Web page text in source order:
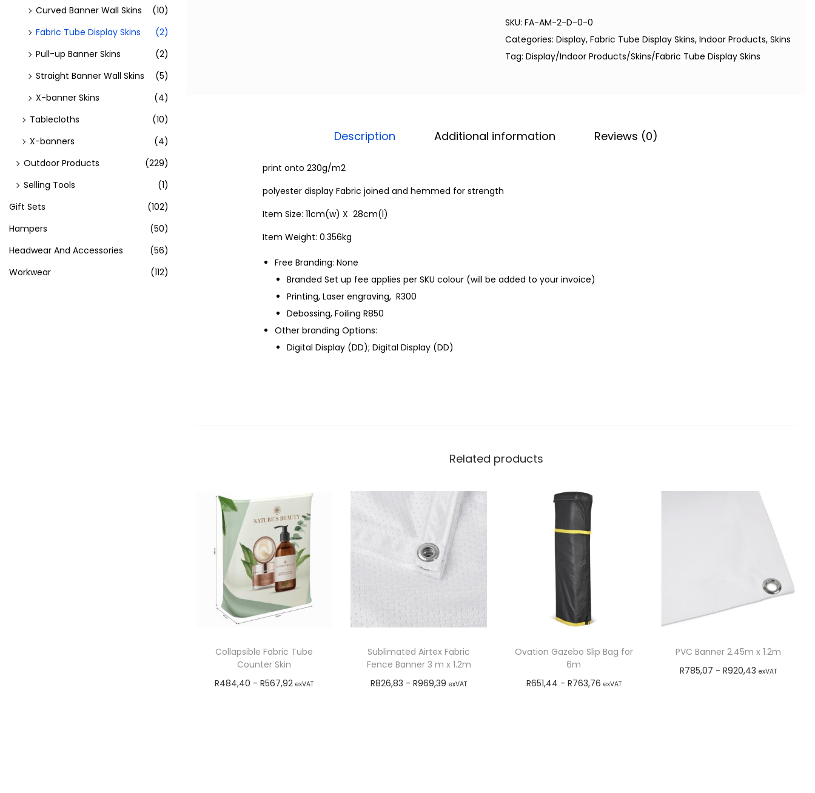
SKU:FA-AM-2-D-0-0
Categories:Display,Fabric Tube Display Skins,Indoor Products,Skins
Tag:Display/Indoor Products/Skins/Fabric Tube Display Skins
Description Additional information Reviews (0)
print onto 230g/m2
polyester display Fabric joined and hemmed for strength
Item Size: 11cm(w) X 28cm(l)
Item Weight: 0.356kg
Free Branding: None
Branded Set up fee applies per SKU colour (will be added to your invoice)
Printing, Laser engraving, R300
Debossing, Foiling R850
Other branding Options:
Digital Display (DD); Digital Display (DD)
Related products
Collapsible Fabric Tube
Counter Skin
R484,40 - R567,92 exVAT
Sublimated Airtex Fabric
Fence Banner 3 m x 1.2m
R826,83 -R969,39 exVAT
Ovation Gazebo Slip Bag for
6m
R651,44 - R763,76 exVAT
PVC Banner 2.45m x 1.2m
R785,07 -R920,43 exVAT
Curved Banner Wall Skins
(10)
Fabric Tube Display Skins
(2)
Pull-up Banner Skins
(2)
Straight Banner Wall Skins
(5)
X-banner Skins
(4)
Tablecloths
(10)
X-banners
(4)
Outdoor Products
(229)
Selling Tools
(1)
Gift Sets
(102)
Hampers
(50)
Headwear And Accessories
(56)
Workwear
(112)